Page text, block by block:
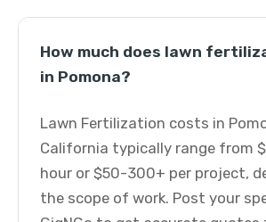
How much does lawn
in Pomona?
Lawn Fertilization costs in
California typically range from
hour or $50-300+ per project,
the scope of work. Post your